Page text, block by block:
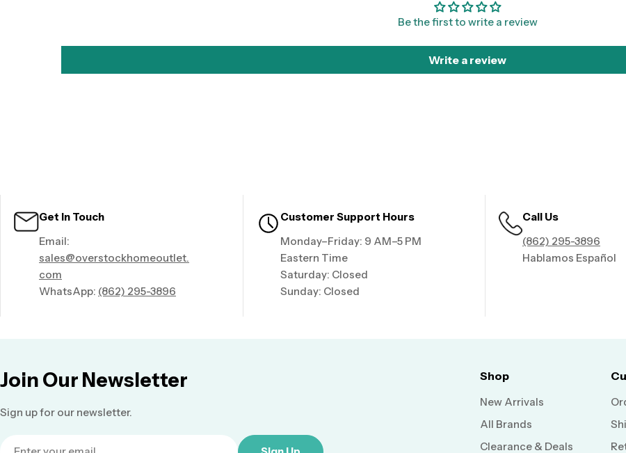
Be the first to write a review
Write a review
Get In Touch
Email:
sales@overstockhomeoutlet.
com
WhatsApp: (862) 295-3896
Customer Support Hours
Monday–Friday: 9 AM–5 PM
Eastern Time
Saturday: Closed
Sunday: Closed
Call Us
(862) 295-3896
Hablamos Español
Join Our Newsletter
Sign up for our newsletter.
Shop
New Arrivals
All Brands
Clearance & Deals